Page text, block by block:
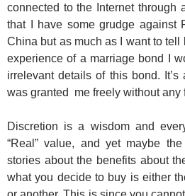
connected to the Internet through
that I have some grudge against
China but as much as I want to
experience of a marriage bond I
irrelevant details of this bond. It’s
was granted me freely without any
Discretion is a wisdom and
“Real” value, and yet maybe
stories about the benefits about
what you decide to buy is either